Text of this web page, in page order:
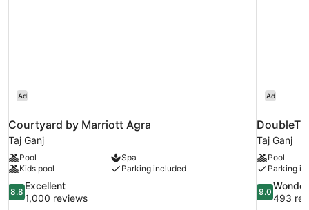
Ad
Courtyard by Marriott Agra
Taj Ganj
Pool
Spa
Kids pool
Parking included
8.8
out
8.8
Excellent
1,000 reviews
Ad
Taj Ganj
Pool
Parking
9.0
out
9.0
493